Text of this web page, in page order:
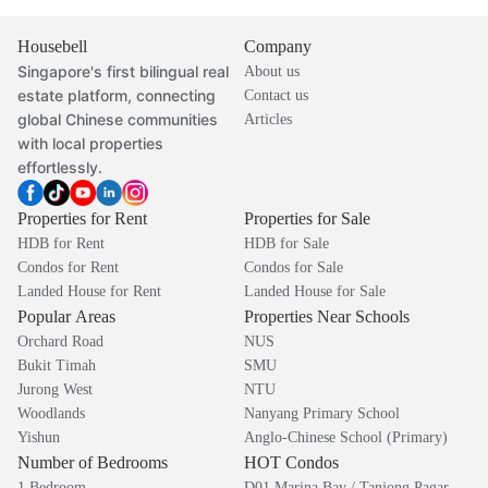
Housebell
Singapore's first bilingual real
estate platform, connecting
global Chinese communities
with local properties
effortlessly.
Company
About us
Contact us
Articles
Properties for Rent
HDB for Rent
Condos for Rent
Landed House for Rent
Properties for Sale
HDB for Sale
Condos for Sale
Landed House for Sale
Popular Areas
Orchard Road
Bukit Timah
Jurong West
Woodlands
Yishun
Properties Near Schools
NUS
SMU
NTU
Nanyang Primary School
Anglo-Chinese School (Primary)
Number of Bedrooms HOT Condos